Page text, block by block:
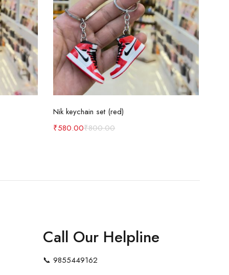
Add to cart
Nik keychain set (red)
₹800.00
₹580.00
Call Our Helpline
📞 9855449162